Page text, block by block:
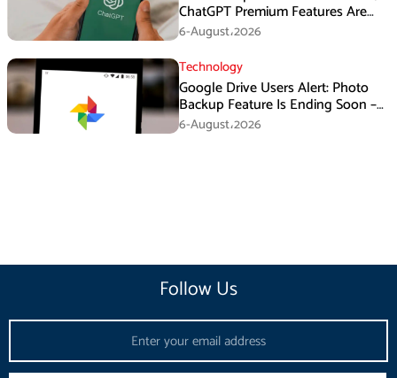
ChatGPT Premium Features Are
Now Available for Free
6-August،2026
Technology
Google Drive Users Alert: Photo
Backup Feature Is Ending Soon –
Here’s How to Save Your Memories
6-August،2026
Follow Us